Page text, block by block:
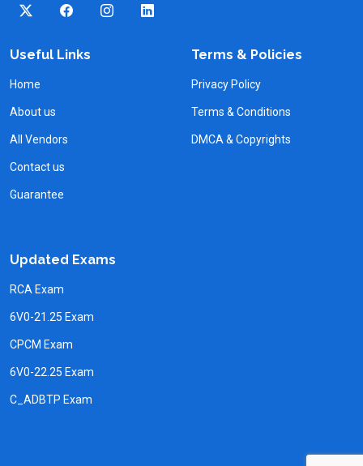
Useful Links
Home
About us
All Vendors
Contact us
Guarantee
Terms & Policies
Privacy Policy
Terms & Conditions
DMCA & Copyrights
Updated Exams
RCA Exam
6V0-21.25 Exam
CPCM Exam
6V0-22.25 Exam
C_ADBTP Exam